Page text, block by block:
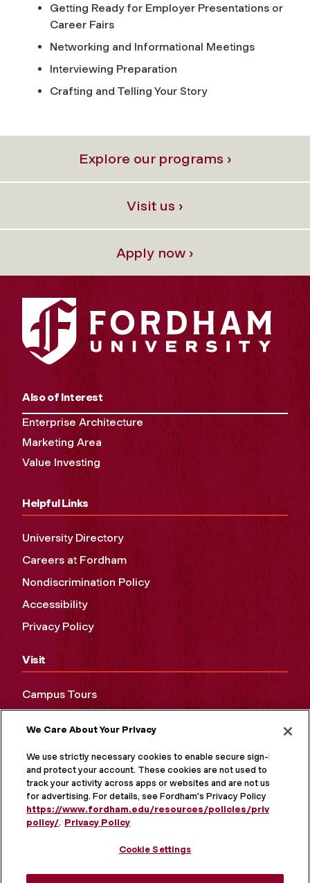
Getting Ready for Employer Presentations or
Career Fairs
Networking and Informational Meetings
Interviewing Preparation
Crafting and Telling Your Story
Explore our programs ›
Visit us ›
Apply now ›
Also of Interest
Enterprise Architecture
Marketing Area
Value Investing
Helpful Links
University Directory
Careers at Fordham
Nondiscrimination Policy
Accessibility
Privacy Policy
Visit
Campus Tours
We Care About Your Privacy
We use strictly necessary cookies to enable secure sign-in
and protect your account. These cookies are not used to
track your activity across apps or websites and are not used
for advertising. For details, see Fordham's Privacy Policy at
https://www.fordham.edu/resources/policies/privacy-
policy/. Privacy Policy
Cookie Settings